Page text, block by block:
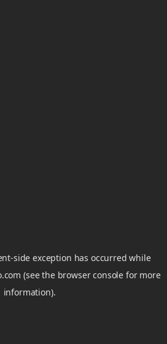
-side exception has occurred while
(see the browser console for more
information).